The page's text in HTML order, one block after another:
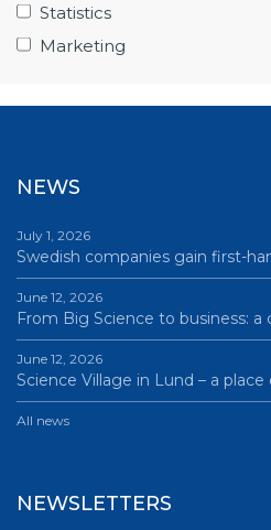
Statistics
Marketing
Last edited
2019
NEWS
July 1, 2026
Swedish companies gain first-
June 12, 2026
From Big Science to business: a
June 12, 2026
Science Village in Lund – a place
All news
NEWSLETTERS